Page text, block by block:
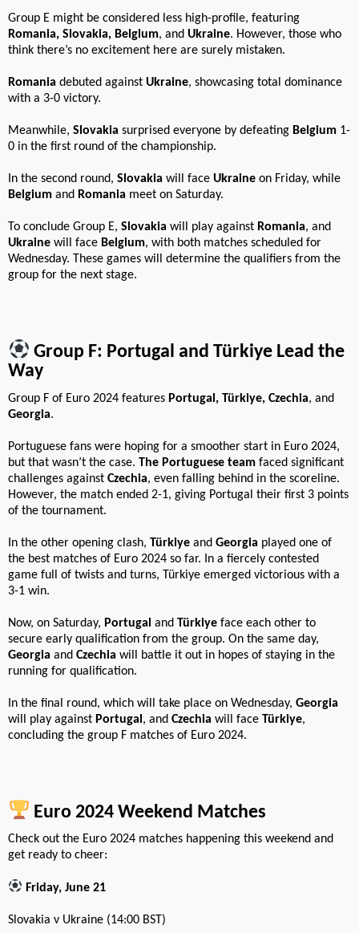
Group E might be considered less high-profile, featuring
Romania, Slovakia, Belgium, and Ukraine. However, those who
think there’s no excitement here are surely mistaken.
Romania debuted against Ukraine, showcasing total dominance
with a 3-0 victory.
Meanwhile, Slovakia surprised everyone by defeating Belgium 1-
0 in the first round of the championship.
In the second round, Slovakia will face Ukraine on Friday, while
Belgium and Romania meet on Saturday.
To conclude Group E, Slovakia will play against Romania, and
Ukraine will face Belgium, with both matches scheduled for
Wednesday. These games will determine the qualifiers from the
group for the next stage.
Group F: Portugal and Türkiye Lead the
Way
Group F of Euro 2024 features Portugal, Türkiye, Czechia, and
Georgia.
Portuguese fans were hoping for a smoother start in Euro 2024,
but that wasn’t the case. The Portuguese team faced significant
challenges against Czechia, even falling behind in the scoreline.
However, the match ended 2-1, giving Portugal their first 3 points
of the tournament.
In the other opening clash, Türkiye and Georgia played one of
the best matches of Euro 2024 so far. In a fiercely contested
game full of twists and turns, Türkiye emerged victorious with a
3-1 win.
Now, on Saturday, Portugal and Türkiye face each other to
secure early qualification from the group. On the same day,
Georgia and Czechia will battle it out in hopes of staying in the
running for qualification.
In the final round, which will take place on Wednesday, Georgia
will play against Portugal , and Czechia will face Türkiye,
concluding the group F matches of Euro 2024.
Euro 2024 Weekend Matches
Check out the Euro 2024 matches happening this weekend and
get ready to cheer:
Friday, June 21
Slovakia v Ukraine (14:00 BST)